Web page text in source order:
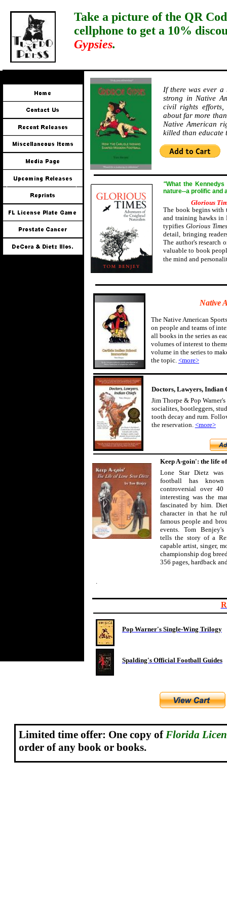
Pop Warner's Single-Wing Trilogy
Keep A-goin': the life
Lone Star Dietz
football has
controversial over
interesting was the
fascinated by him.
character in that he
famous people and
events. Tom
tells the story of a
capable artist, singer,
championship dog
356 pages, hardback
Doctors, Lawyers, Indian
Jim Thorpe & Pop
socialites, bootleggers,
tooth decay and rum.
the reservation. <more>
Native
The Native American
on people and teams of
all books in the series as
volumes of interest to
volume in the series to
the topic. <more>
Spalding's Official Football Guides
"What the
nature--a prolific and
Glorious
The book begins with
and training hawks in
typifiesGlorious
detail, bringing
The author's
valuable to book
the mind and
If there was ever
strong in Native
civil rights
about far more
Native American
killed than educate
Take a picture of the QR
cellphone to get a 10%
Gypsies.
Limited time offer: One copy ofFlorida
order of any book or books.